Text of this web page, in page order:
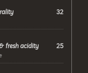
32
fresh acidity
25